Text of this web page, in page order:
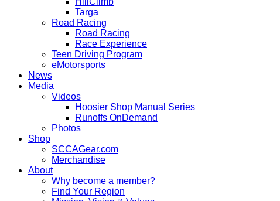
Targa
Road Racing
Road Racing
Race Experience
Teen Driving Program
eMotorsports
News
Media
Videos
Hoosier Shop Manual Series
Runoffs OnDemand
Photos
Shop
SCCAGear.com
Merchandise
About
Why become a member?
Find Your Region